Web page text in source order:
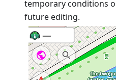
temporary conditions
future editing.